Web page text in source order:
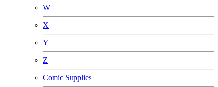
W
X
Y
Z
Comic Supplies